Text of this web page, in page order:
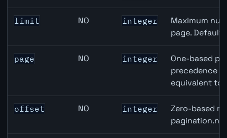
limit NO integer
Maximum
page.
page NO integer
One-based
precedence
equivalent to
offset NO integer
Zero-based